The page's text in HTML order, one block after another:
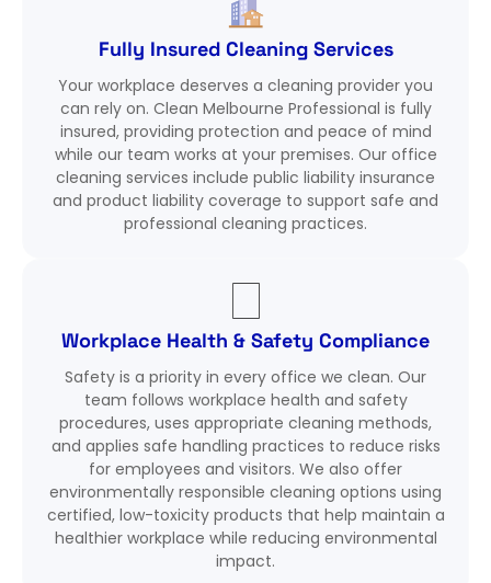
Fully Insured Cleaning Services
Your workplace deserves a cleaning provider you
can rely on. Clean Melbourne Professional is fully
insured, providing protection and peace of mind
while our team works at your premises. Our office
cleaning services include public liability insurance
and product liability coverage to support safe and
professional cleaning practices.
Workplace Health & Safety Compliance
Safety is a priority in every office we clean. Our
team follows workplace health and safety
procedures, uses appropriate cleaning methods,
and applies safe handling practices to reduce risks
for employees and visitors. We also offer
environmentally responsible cleaning options using
certified, low-toxicity products that help maintain a
healthier workplace while reducing environmental
impact.